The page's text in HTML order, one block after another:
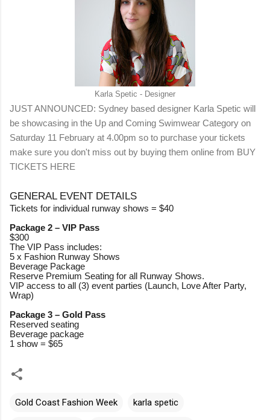
Karla Spetic - Designer
JUST ANNOUNCED: Sydney based designer Karla Spetic will
be showcasing in the Up and Coming Swimwear Category on
Saturday 11 February at 4.00pm so to purchase your tickets
make sure you don't miss out by buying them online from BUY
TICKETS HERE
GENERAL EVENT DETAILS
Tickets for individual runway shows = $40
Package 2 – VIP Pass
$300
The VIP Pass includes:
5 x Fashion Runway Shows
Beverage Package
Reserve Premium Seating for all Runway Shows.
VIP access to all (3) event parties (Launch, Love After Party,
Wrap)
Package 3 – Gold Pass
Reserved seating
Beverage package
1 show = $65
Gold Coast Fashion Week karla spetic